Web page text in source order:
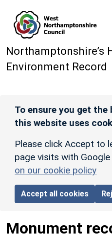
Northamptonshire’s
Environment Record
To ensure you get the
this website uses
Please click Accept to
page visits with
on our cookie policy
Accept all cookies
Monument